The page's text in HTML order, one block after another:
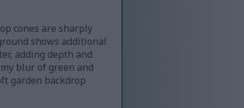
cones are sharply
shows additional
adding depth and
blur of green and
garden backdrop